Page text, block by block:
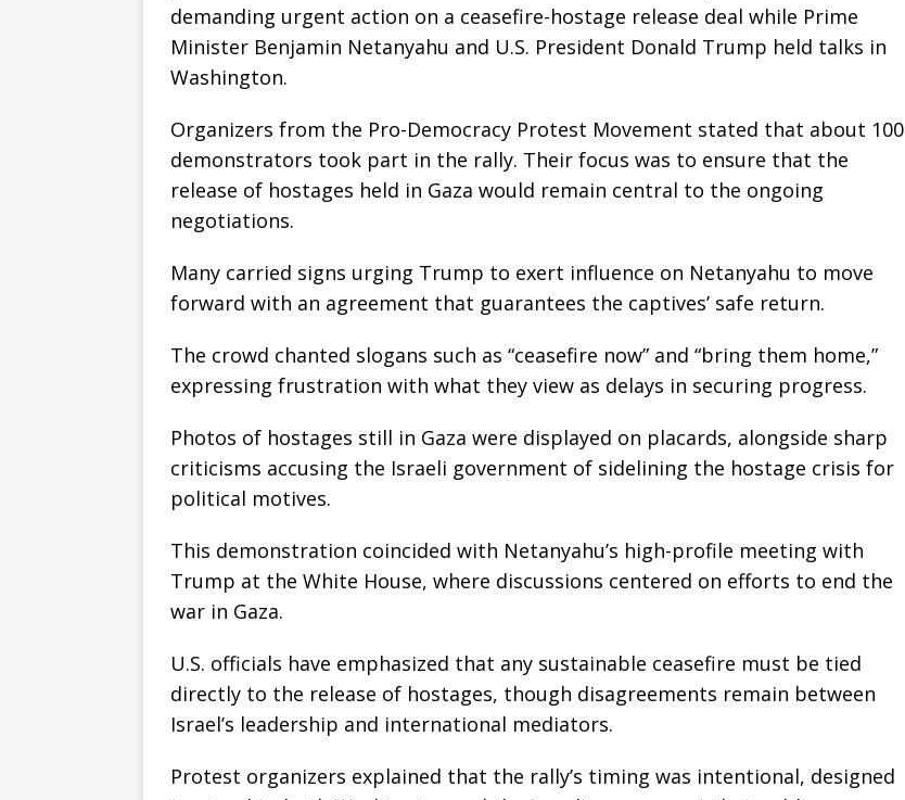
demanding urgent action on a ceasefire-hostage release deal while Prime
Minister Benjamin Netanyahu and U.S. President Donald Trump held talks in
Washington.
Organizers from the Pro-Democracy Protest Movement stated that about 100
demonstrators took part in the rally. Their focus was to ensure that the
release of hostages held in Gaza would remain central to the ongoing
negotiations.
Many carried signs urging Trump to exert influence on Netanyahu to move
forward with an agreement that guarantees the captives’ safe return.
The crowd chanted slogans such as “ceasefire now” and “bring them home,”
expressing frustration with what they view as delays in securing progress.
Photos of hostages still in Gaza were displayed on placards, alongside sharp
criticisms accusing the Israeli government of sidelining the hostage crisis for
political motives.
This demonstration coincided with Netanyahu’s high-profile meeting with
Trump at the White House, where discussions centered on efforts to end the
war in Gaza.
U.S. officials have emphasized that any sustainable ceasefire must be tied
directly to the release of hostages, though disagreements remain between
Israel’s leadership and international mediators.
Protest organizers explained that the rally’s timing was intentional, designed